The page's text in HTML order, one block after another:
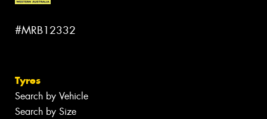
#MRB12332
Tyres
Search by Vehicle
Search by Size